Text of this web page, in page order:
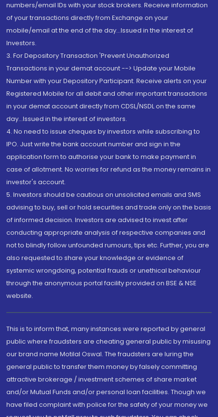
numbers/email IDs with your stock brokers. Receive information
of your transactions directly from Exchange on your
mobile/email at the end of the day...Issued in the interest of
Investors.
3. For Depository Transaction 'Prevent Unauthorized
Transactions in your demat account --> Update your Mobile
Number with your Depository Participant. Receive alerts on your
Registered Mobile for all debit and other important transactions
in your demat account directly from CDSL/NSDL on the same
day...Issued in the interest of investors.
4. No need to issue cheques by investors while subscribing to
IPO. Just write the bank account number and sign in the
application form to authorise your bank to make payment in
case of allotment. No worries for refund as the money remains in
investor's account.
5. Investors should be cautious on unsolicited emails and SMS
advising to buy, sell or hold securities and trade only on the basis
of informed decision. Investors are advised to invest after
conducting appropriate analysis of respective companies and
not to blindly follow unfounded rumours, tips etc. Further, you are
also requested to share your knowledge or evidence of
systemic wrongdoing, potential frauds or unethical behaviour
through the anonymous portal facility provided on BSE & NSE
website.
This is to inform that, many instances were reported by general
public where fraudsters are cheating general public by misusing
our brand name Motilal Oswal. The fraudsters are luring the
general public to transfer them money by falsely committing
attractive brokerage / investment schemes of share market
and/or Mutual Funds and/or personal loan facilities. Though we
have filed complaint with police for the safety of your money we